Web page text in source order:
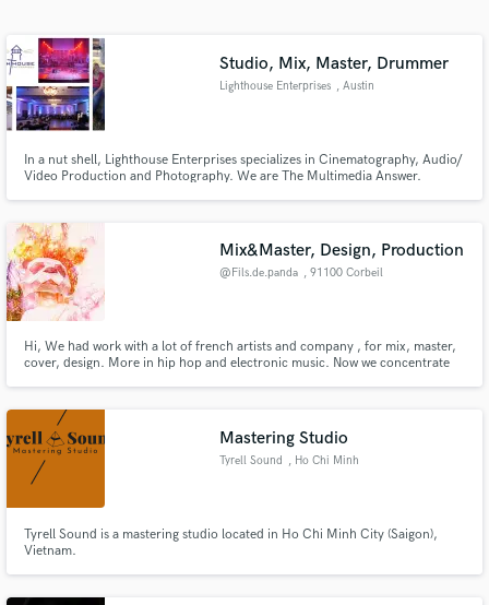
Studio, Mix, Master, Drummer
Lighthouse Enterprises , Austin
In a nut shell, Lighthouse Enterprises specializes in Cinematography, Audio/
Video Production and Photography. We are The Multimedia Answer.
Mix&Master, Design, Production
@Fils.de.panda , 91100 Corbeil
Hi, We had work with a lot of french artists and company , for mix, master,
cover, design. More in hip hop and electronic music. Now we concentrate
Mastering Studio
Tyrell Sound
, Ho Chi Minh
Tyrell Sound is a mastering studio located in Ho Chi Minh City (Saigon),
Vietnam.
Make Amazing Music
secure platform. Payment is only released when
work is complete.